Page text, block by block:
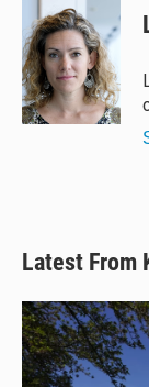
Latest From